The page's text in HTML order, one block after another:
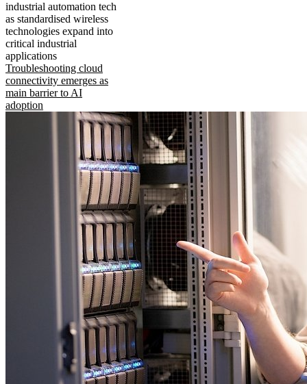
industrial automation tech
as standardised wireless
technologies expand into
critical industrial
applications
Troubleshooting cloud
connectivity emerges as
main barrier to AI
adoption